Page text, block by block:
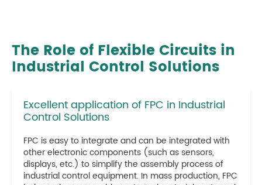
The Role of Flexible Circuits in
Industrial Control Solutions
Excellent application of FPC in Industrial
Control Solutions
FPC is easy to integrate and can be integrated with
other electronic components (such as sensors,
displays, etc.) to simplify the assembly process of
industrial control equipment. In mass production, FPC